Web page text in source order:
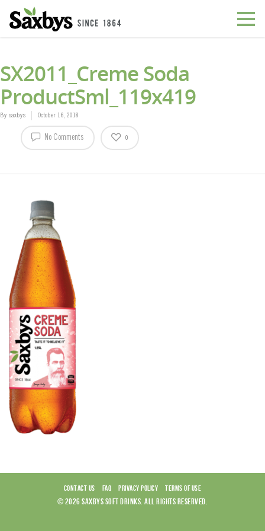
SX2011_Creme Soda
ProductSml_119x419
By saxbys October 16, 2018
No Comments 0
CONTACT US FAQ PRIVACY POLICY TERMS OF USE
© 2026 SAXBYS SOFT DRINKS. ALL RIGHTS RESERVED.